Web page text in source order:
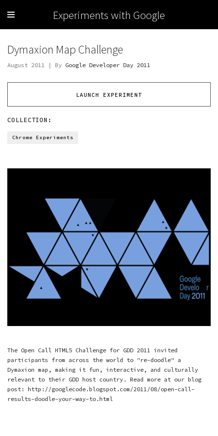
Experiments with Google
Dymaxion Map Challenge
August 2011 | By Google Developer Day 2011
LAUNCH EXPERIMENT
COLLECTION:
Chrome Experiments
The Open Call HTML5 Challenge for GDD 2011 invited
participants from across the world to "re-doodle" a
Dymaxion map, making it fun, interactive, and culturally
relevant to their GDD host country. Read more at our blog
post: http://googlecode.blogspot.com/2011/08/open-call-
results-doodle-your-way-to.html